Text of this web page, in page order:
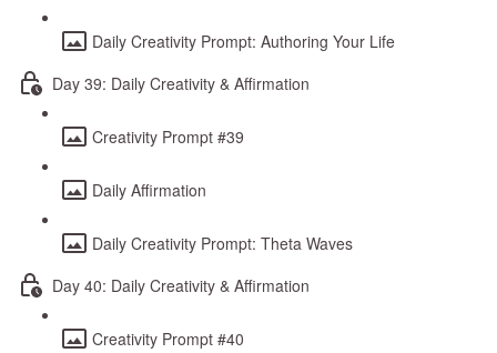
Daily Creativity Prompt: Authoring Your Life
Day 39: Daily Creativity & Affirmation
Creativity Prompt #39
Daily Affirmation
Daily Creativity Prompt: Theta Waves
Day 40: Daily Creativity & Affirmation
Creativity Prompt #40